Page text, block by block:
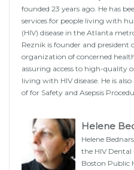
founded 23 years ago. He has
services for people living with
(HIV) disease in the Atlanta
Reznik is founder and
organization of concerned
assuring access to high-quality
living with HIV disease. He is
of for Safety and Asepsis
Helene
Helene
the HIV
Boston Public